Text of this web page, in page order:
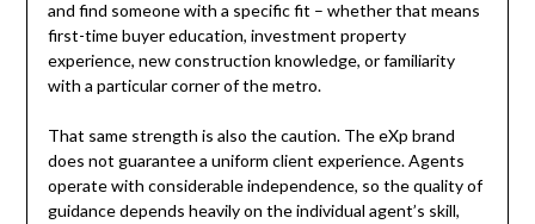
and find someone with a specific fit – whether that means
first-time buyer education, investment property
experience, new construction knowledge, or familiarity
with a particular corner of the metro.
That same strength is also the caution. The eXp brand
does not guarantee a uniform client experience. Agents
operate with considerable independence, so the quality of
guidance depends heavily on the individual agent’s skill,